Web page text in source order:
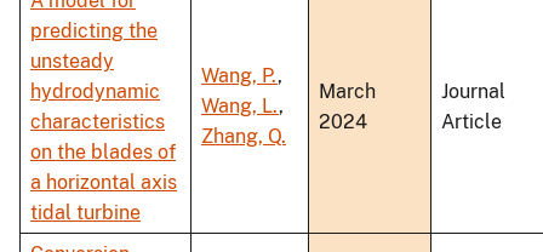
predicting the
unsteady
hydrodynamic
characteristics
on the blades of
a horizontal axis
tidal turbine
Wang, P.,
Wang, L.,
Zhang, Q.
March
2024
Journal
Article